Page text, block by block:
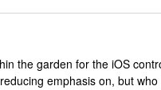
the garden for the iOS
emphasis on, but who